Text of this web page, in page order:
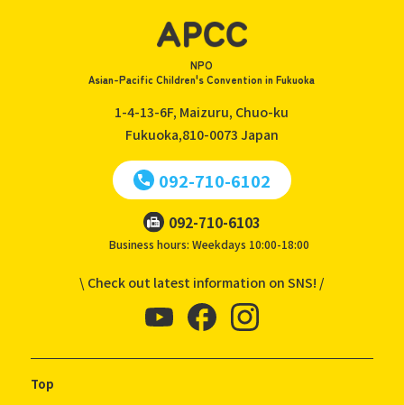
NPO
Asian-Pacific Children's Convention in Fukuoka
1-4-13-6F, Maizuru, Chuo-ku
Fukuoka,810-0073 Japan
092-710-6102
092-710-6103
Business hours: Weekdays 10:00-18:00
\ Check out latest information on SNS! /
Top